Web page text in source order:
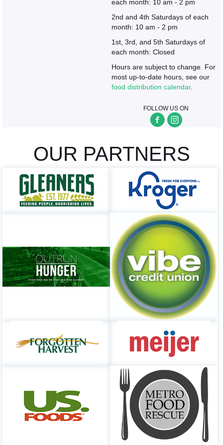
each month: 10 am - 2 pm
2nd and 4th Saturdays of each
month: 10 am - 2 pm
1st, 3rd, and 5th Saturdays of
each month: Closed
Hours are subject to change. For
most up-to-date hours, see our
food distribution calendar.
FOLLOW US ON
OUR PARTNERS